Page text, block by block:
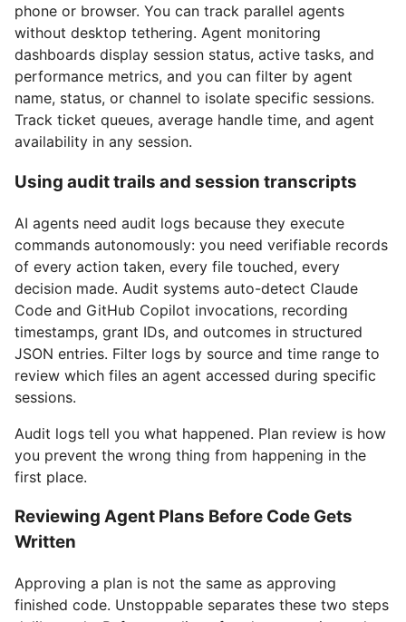
phone or browser. You can track parallel agents
without desktop tethering. Agent monitoring
dashboards display session status, active tasks, and
performance metrics, and you can filter by agent
name, status, or channel to isolate specific sessions.
Track ticket queues, average handle time, and agent
availability in any session.
Using audit trails and session transcripts
AI agents need audit logs because they execute
commands autonomously: you need verifiable records
of every action taken, every file touched, every
decision made. Audit systems auto-detect Claude
Code and GitHub Copilot invocations, recording
timestamps, grant IDs, and outcomes in structured
JSON entries. Filter logs by source and time range to
review which files an agent accessed during specific
sessions.
Audit logs tell you what happened. Plan review is how
you prevent the wrong thing from happening in the
first place.
Reviewing Agent Plans Before Code Gets
Written
Approving a plan is not the same as approving
finished code. Unstoppable separates these two steps